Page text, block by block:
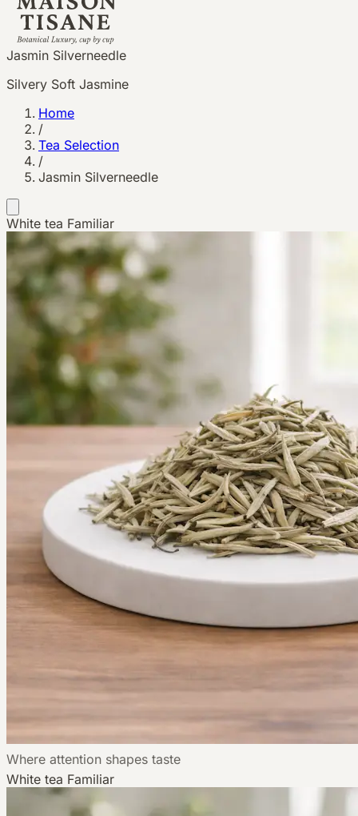
Jasmin Silverneedle
Silvery Soft Jasmine
Home
/
Tea Selection
/
Jasmin Silverneedle
White tea Familiar
Where attention shapes taste
White tea Familiar